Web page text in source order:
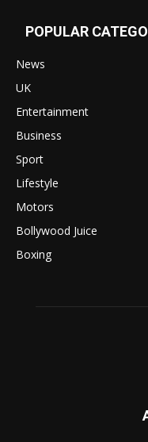
POPULAR
News
UK
Entertainment
Business
Sport
Lifestyle
Motors
Bollywood Juice
Boxing